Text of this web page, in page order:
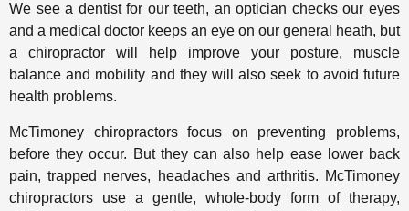
We see a dentist for our teeth, an optician checks our eyes
and a medical doctor keeps an eye on our general heath, but
a chiropractor will help improve your posture, muscle
balance and mobility and they will also seek to avoid future
health problems.
McTimoney chiropractors focus on preventing problems,
before they occur. But they can also help ease lower back
pain, trapped nerves, headaches and arthritis. McTimoney
chiropractors use a gentle, whole-body form of therapy,